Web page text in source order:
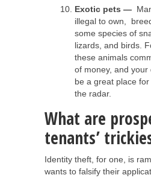
Exotic pets —
illegal to own,
some species of
lizards, and birds.
these animals
of money, and
be a great place
the radar.
What are
tenants’
Identity theft, for one, is
wants to falsify their